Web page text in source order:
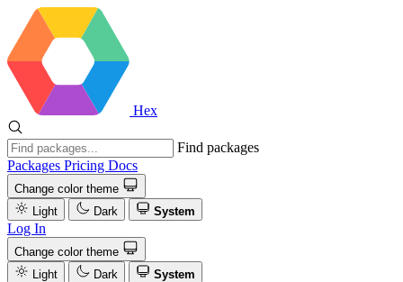
Hex
Find packages
Packages Pricing Docs
Change color theme
Light
Dark System
Log In
Change color theme
Light
Dark
System